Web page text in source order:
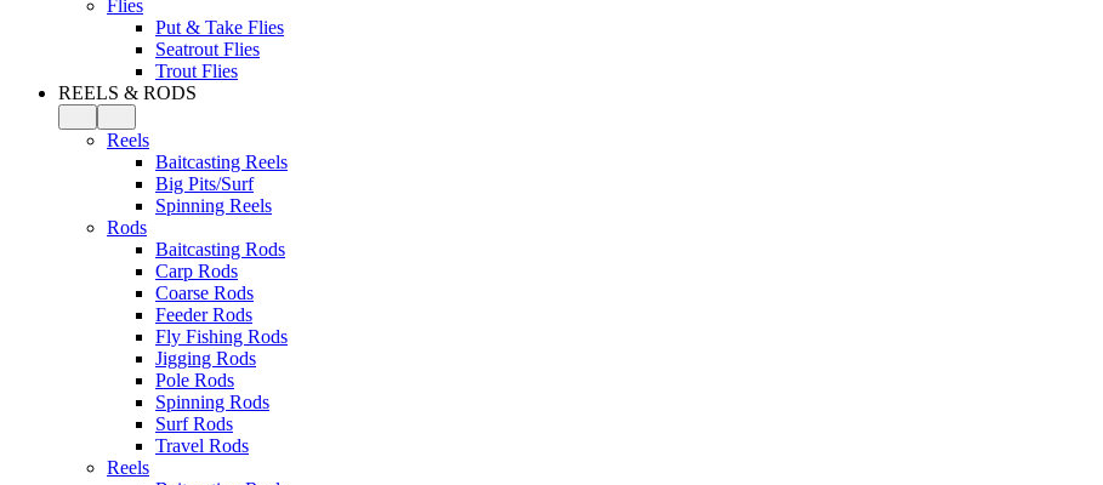
Flies
Put & Take Flies
Seatrout Flies
Trout Flies
REELS & RODS
Reels
Baitcasting Reels
Big Pits/Surf
Spinning Reels
Rods
Baitcasting Rods
Carp Rods
Coarse Rods
Feeder Rods
Fly Fishing Rods
Jigging Rods
Pole Rods
Spinning Rods
Surf Rods
Travel Rods
Reels